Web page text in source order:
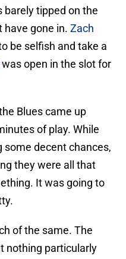
barely tipped on the
have gone in. Zach
be selfish and take a
was open in the slot for
Blues came up
of play. While
decent chances,
they were all that
It was going to
of the same. The
nothing particularly